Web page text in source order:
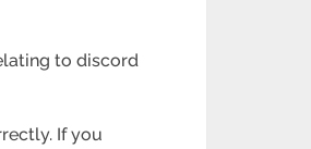
to discord
If you